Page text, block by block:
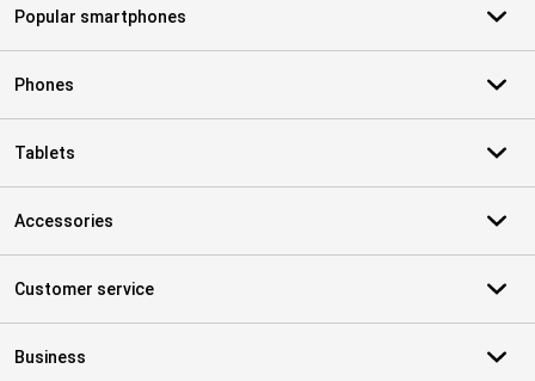
Popular smartphones
Phones
Tablets
Accessories
Customer service
Business